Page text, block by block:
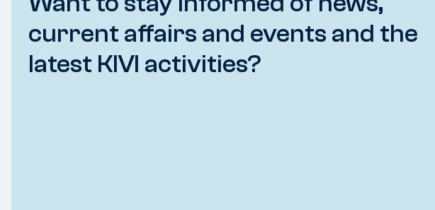
current affairs and events and the
latest KIVI activities?